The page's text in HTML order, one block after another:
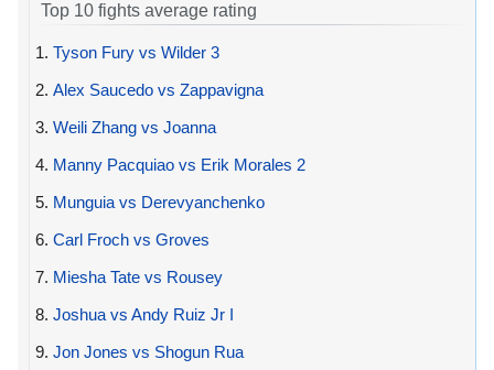
Top 10 fights average rating
1. Tyson Fury vs Wilder 3
2. Alex Saucedo vs Zappavigna
3. Weili Zhang vs Joanna
4. Manny Pacquiao vs Erik Morales 2
5. Munguia vs Derevyanchenko
6. Carl Froch vs Groves
7. Miesha Tate vs Rousey
8. Joshua vs Andy Ruiz Jr I
9. Jon Jones vs Shogun Rua